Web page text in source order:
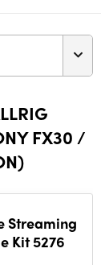
FX30 /
Streaming
Kit 5276